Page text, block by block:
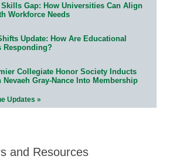
Gap: How Universities Can Align
Workforce Needs
Update: How Are Educational
Responding?
Collegiate Honor Society Inducts
Nevaeh Gray-Nance Into Membership
Updates »
and Resources